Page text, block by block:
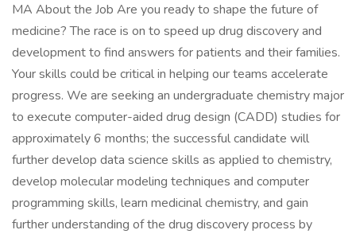
MA About the Job Are you ready to shape the future of
medicine? The race is on to speed up drug discovery and
development to find answers for patients and their families.
Your skills could be critical in helping our teams accelerate
progress. We are seeking an undergraduate chemistry major
to execute computer-aided drug design (CADD) studies for
approximately 6 months; the successful candidate will
further develop data science skills as applied to chemistry,
develop molecular modeling techniques and computer
programming skills, learn medicinal chemistry, and gain
further understanding of the drug discovery process by